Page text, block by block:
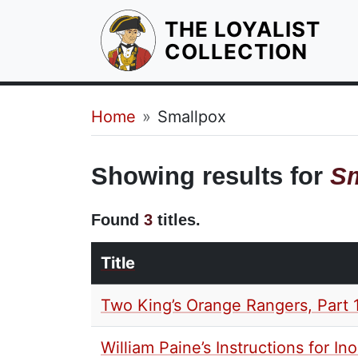
THE LOYALIST
COLLECTION
Breadcrumb
Home Smallpox
Showing results for
Found 3 titles.
Title
Two King’s Orange Rangers, Part 1
William Paine’s Instructions for